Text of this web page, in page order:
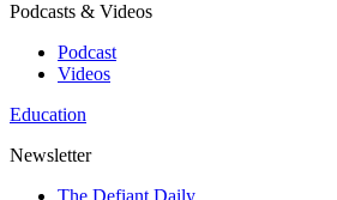
Podcasts & Videos
Podcast
Videos
Education
Newsletter
The Defiant Daily